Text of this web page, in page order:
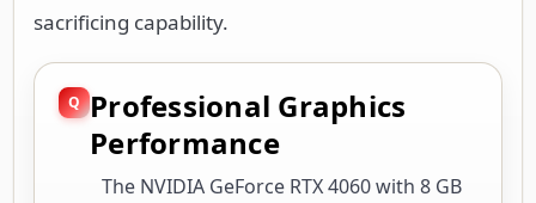
sacrificing capability.
Professional Graphics
Performance
The NVIDIA GeForce RTX 4060 with 8 GB